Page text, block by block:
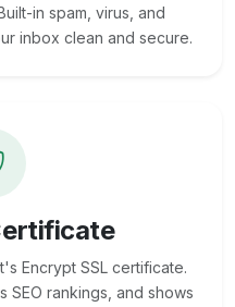
in spam, virus, and
inbox clean and secure.
Encrypt SSL certificate.
SEO rankings, and shows